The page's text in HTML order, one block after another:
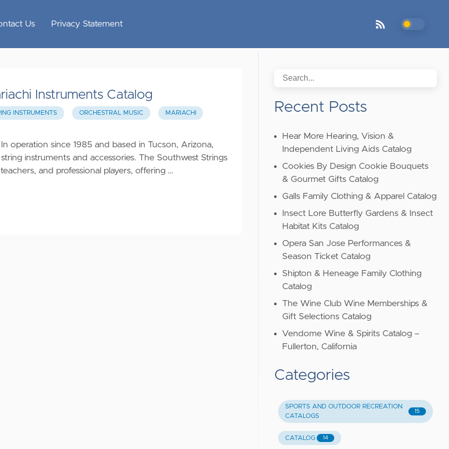
Us Privacy Statement
Instruments Catalog
INSTRUMENTS ORCHESTRAL MUSIC MARIACHI
operation since 1985 and based in Tucson, Arizona,
instruments and accessories. The Southwest Strings
and professional players, offering …
Recent Posts
Hear More Hearing, Vision &
Independent Living Aids Catalog
Cookies By Design Cookie Bouquets
& Gourmet Gifts Catalog
Galls Family Clothing & Apparel Catalog
Insect Lore Butterfly Gardens & Insect
Habitat Kits Catalog
Opera San Jose Performances &
Season Ticket Catalog
Shipton & Heneage Family Clothing
Catalog
The Wine Club Wine Memberships &
Gift Selections Catalog
Vendome Wine & Spirits Catalog –
Fullerton, California
Categories
SPORTS AND OUTDOOR RECREATION
CATALOGS
15
CATALOG 14